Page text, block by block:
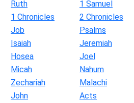
Ruth 1 Samuel
1 Chronicles 2 Chronicles
Job Psalms
Isaiah Jeremiah
Hosea Joel
Micah Nahum
Zechariah Malachi
John Acts